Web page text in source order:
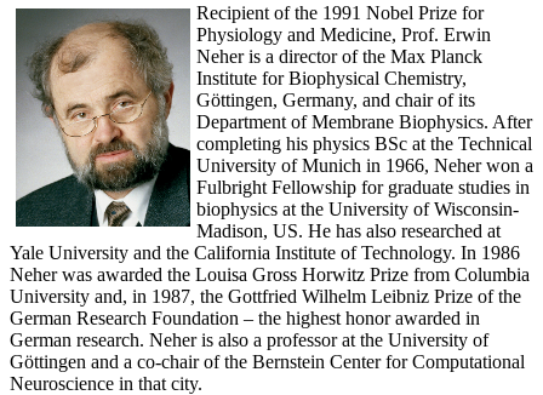
Recipient of the 1991 Nobel Prize for
Physiology and Medicine, Prof. Erwin
Neher is a director of the Max Planck
Institute for Biophysical Chemistry,
Göttingen, Germany, and chair of its
Department of Membrane Biophysics. After
completing his physics BSc at the Technical
University of Munich in 1966, Neher won a
Fulbright Fellowship for graduate studies in
biophysics at the University of Wisconsin-
Madison, US. He has also researched at
Yale University and the California Institute of Technology. In 1986
Neher was awarded the Louisa Gross Horwitz Prize from Columbia
University and, in 1987, the Gottfried Wilhelm Leibniz Prize of the
German Research Foundation – the highest honor awarded in
German research. Neher is also a professor at the University of
Göttingen and a co-chair of the Bernstein Center for Computational
Neuroscience in that city.